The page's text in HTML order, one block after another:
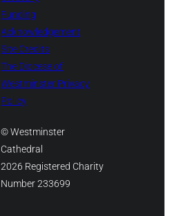
Funding
Acknowledgement
Site Credits
The Diocese of
Westminster Privacy
Policy
© Westminster
Cathedral
2026 Registered Charity
Number 233699